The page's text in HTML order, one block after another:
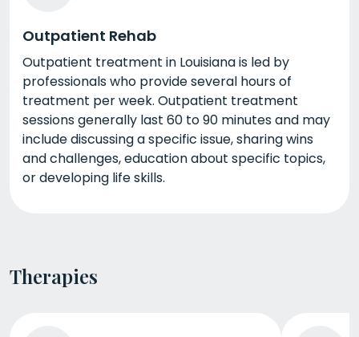
Outpatient Rehab
Outpatient treatment in Louisiana is led by
professionals who provide several hours of
treatment per week. Outpatient treatment
sessions generally last 60 to 90 minutes and may
include discussing a specific issue, sharing wins
and challenges, education about specific topics,
or developing life skills.
Therapies